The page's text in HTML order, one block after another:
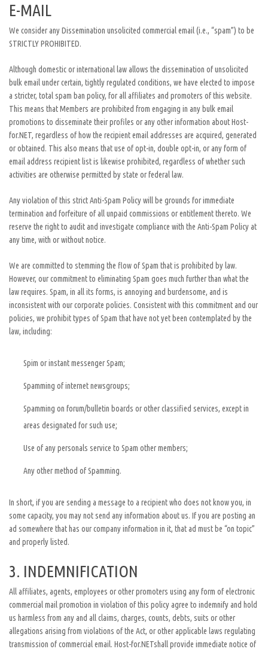
E-MAIL
We consider any Dissemination unsolicited commercial email (i.e., “spam”) to be
STRICTLY PROHIBITED.
Although domestic or international law allows the dissemination of unsolicited
bulk email under certain, tightly regulated conditions, we have elected to impose
a stricter, total spam ban policy, for all affiliates and promoters of this website.
This means that Members are prohibited from engaging in any bulk email
promotions to disseminate their profiles or any other information about Host-
for.NET, regardless of how the recipient email addresses are acquired, generated
or obtained. This also means that use of opt-in, double opt-in, or any form of
email address recipient list is likewise prohibited, regardless of whether such
activities are otherwise permitted by state or federal law.
Any violation of this strict Anti-Spam Policy will be grounds for immediate
termination and forfeiture of all unpaid commissions or entitlement thereto. We
reserve the right to audit and investigate compliance with the Anti-Spam Policy at
any time, with or without notice.
We are committed to stemming the flow of Spam that is prohibited by law.
However, our commitment to eliminating Spam goes much further than what the
law requires. Spam, in all its forms, is annoying and burdensome, and is
inconsistent with our corporate policies. Consistent with this commitment and our
policies, we prohibit types of Spam that have not yet been contemplated by the
law, including:
Spim or instant messenger Spam;
Spamming of internet newsgroups;
Spamming on forum/bulletin boards or other classified services, except in
areas designated for such use;
Use of any personals service to Spam other members;
Any other method of Spamming.
In short, if you are sending a message to a recipient who does not know you, in
some capacity, you may not send any information about us. If you are posting an
ad somewhere that has our company information in it, that ad must be “on topic”
and properly listed.
3. INDEMNIFICATION
All affiliates, agents, employees or other promoters using any form of electronic
commercial mail promotion in violation of this policy agree to indemnify and hold
us harmless from any and all claims, charges, counts, debts, suits or other
allegations arising from violations of the Act, or other applicable laws regulating
transmission of commercial email. Host-for.NETshall provide immediate notice of